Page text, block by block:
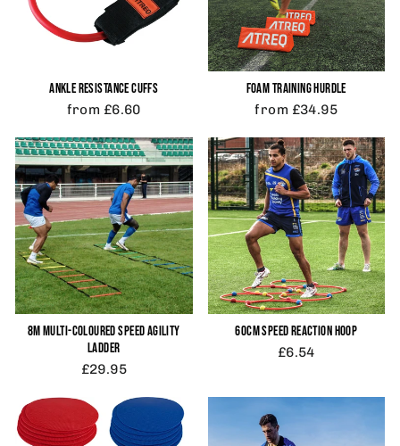
ANKLE RESISTANCE CUFFS
from £6.60
FOAM TRAINING HURDLE
from £34.95
8M MULTI-COLOURED SPEED AGILITY
LADDER
£29.95
60CM SPEED REACTION HOOP
£6.54